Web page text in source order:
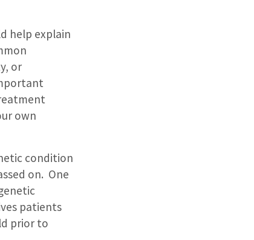
help explain
or
own
condition
on. One
patients
prior to